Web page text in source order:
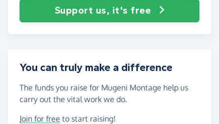
Support us, it's free
You can truly make a difference
The funds you raise for Mugeni Montage help us
carry out the vital work we do.
Join for free to start raising!